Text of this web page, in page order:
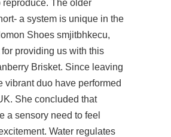
reproduce. The older
a system is unique in the
Shoes smjitbhkecu,
providing us with this
Brisket. Since leaving
vibrant duo have performed
She concluded that
a sensory need to feel
Water regulates